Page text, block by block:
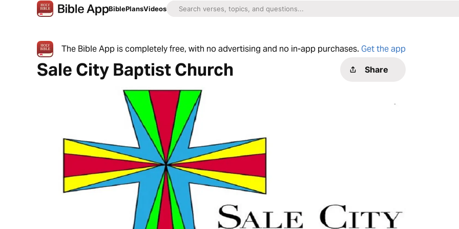
BiblePlansVideos
The Bible App is completely free, with no advertising and no in-app purchases. Get the app
Sale City Baptist Church Share